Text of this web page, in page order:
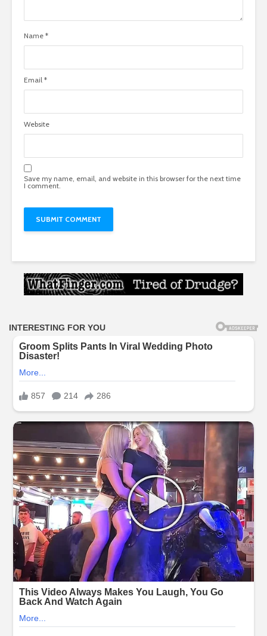
Name *
Email *
Website
Save my name, email, and website in this browser for the next time
I comment.